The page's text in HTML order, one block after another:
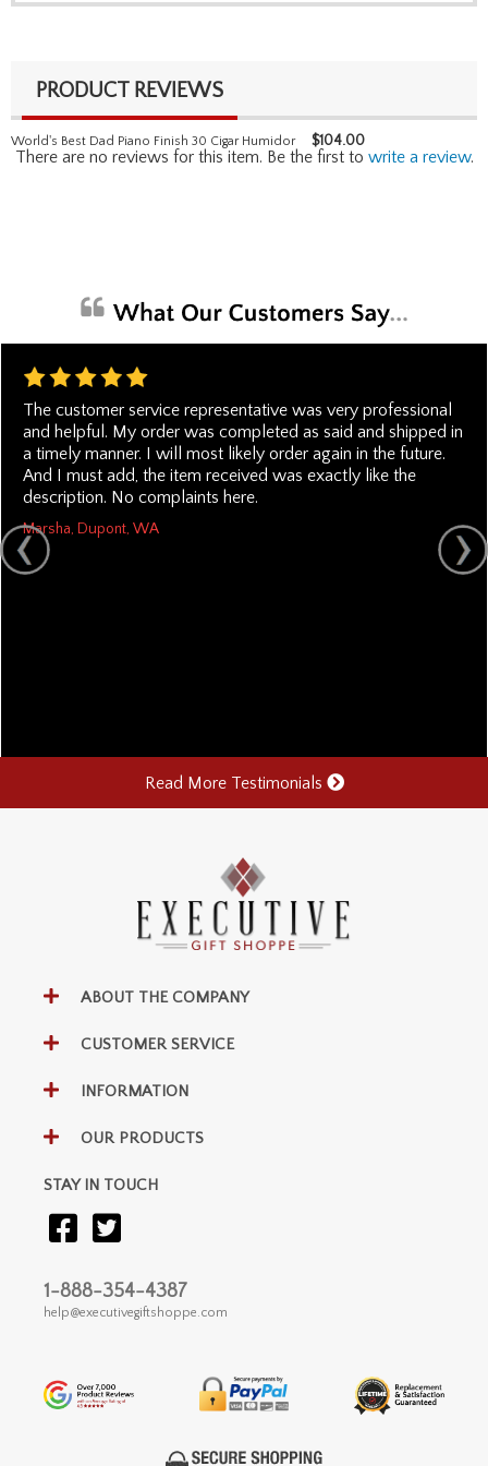
PRODUCT REVIEWS
World's Best Dad Piano Finish 30 Cigar Humidor $104.00
There are no reviews for this item. Be the first to write a review.
The customer service representative was very professional
and helpful. My order was completed as said and shipped in
a timely manner. I will most likely order again in the future.
And I must add, the item received was exactly like the
description. No complaints here.
Marsha, Dupont, WA
Read More Testimonials
ABOUT THE COMPANY
CUSTOMER SERVICE
INFORMATION
OUR PRODUCTS
STAY IN TOUCH
1-888-354-4387
help@executivegiftshoppe.com